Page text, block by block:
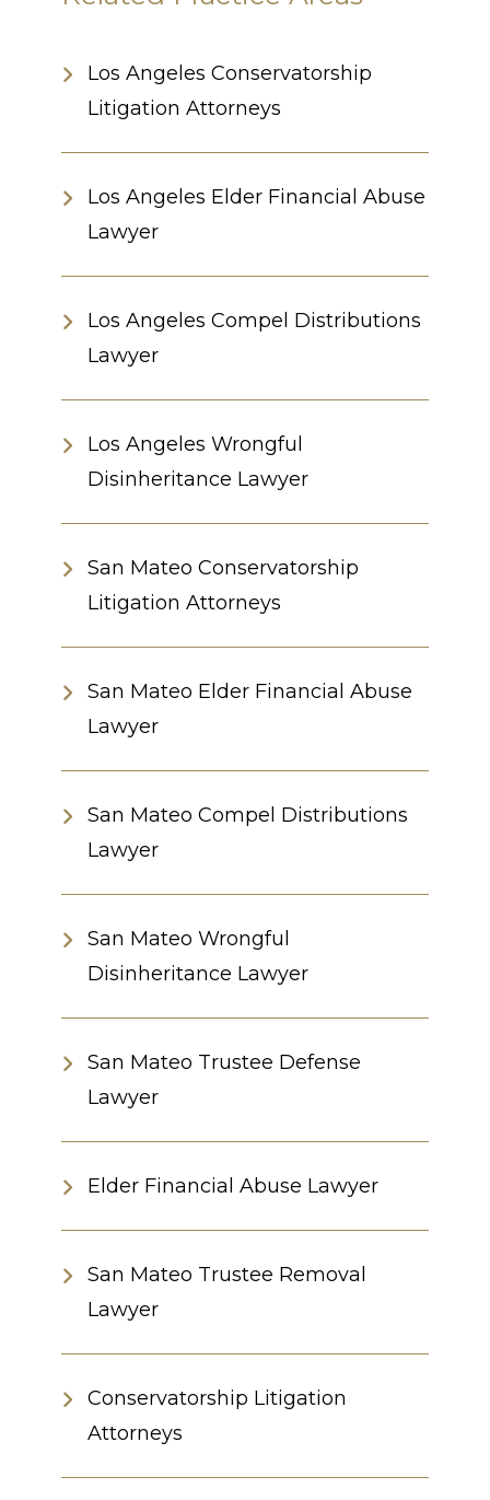
Los Angeles Conservatorship
Litigation Attorneys
Los Angeles Elder Financial Abuse
Lawyer
Los Angeles Compel Distributions
Lawyer
Los Angeles Wrongful
Disinheritance Lawyer
San Mateo Conservatorship
Litigation Attorneys
San Mateo Elder Financial Abuse
Lawyer
San Mateo Compel Distributions
Lawyer
San Mateo Wrongful
Disinheritance Lawyer
San Mateo Trustee Defense
Lawyer
Elder Financial Abuse Lawyer
San Mateo Trustee Removal
Lawyer
Conservatorship Litigation
Attorneys